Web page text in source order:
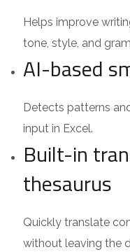
Helps improve
tone, style, and
AI-based
Detects patterns
input in Excel.
Built-in
thesaurus
Quickly translate
without leaving the